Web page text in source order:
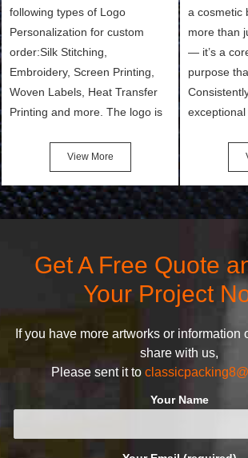
following types of Logo
Personalization for custom
order:Silk Stitching,
Embroidery, Screen Printing,
Woven Labels, Heat Transfer
Printing and more. The logo is
notices when they see your
bags. We will make your
products stand out from your
competitors by giving them an
View More
a cosmetic
more than
— it’s a
purpose
Makeup
customers
products
following
Get A Free Quote
Your Project
If you have more artworks or information
share with us,
Please sent it to
Your Name